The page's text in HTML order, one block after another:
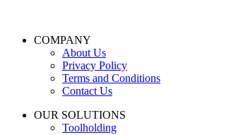
COMPANY
About Us
Privacy Policy
Terms and Conditions
Contact Us
OUR SOLUTIONS
Toolholding